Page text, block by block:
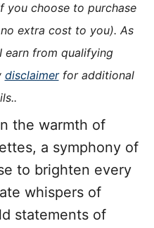
you choose to purchase
extra cost to you). As
earn from qualifying
disclaimerfor additional
the warmth of
a symphony of
to brighten every
whispers of
statements of